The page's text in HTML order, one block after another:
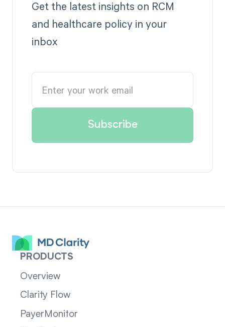
Get the latest insights on RCM
and healthcare policy in your
inbox
PRODUCTS
Overview
Clarity Flow
PayerMonitor